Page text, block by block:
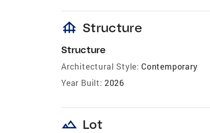
foundation Structure
Structure
Architectural Style: Contemporary
Year Built: 2026
landscape Lot